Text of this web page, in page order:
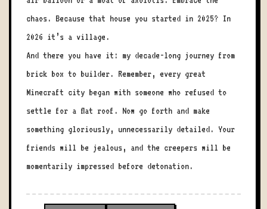
chaos. Because that house you started in 2025? In
2026 it’s a village.
And there you have it: my decade-long journey from
brick box to builder. Remember, every great
Minecraft city began with someone who refused to
settle for a flat roof. Now go forth and make
something gloriously, unnecessarily detailed. Your
friends will be jealous, and the creepers will be
momentarily impressed before detonation.